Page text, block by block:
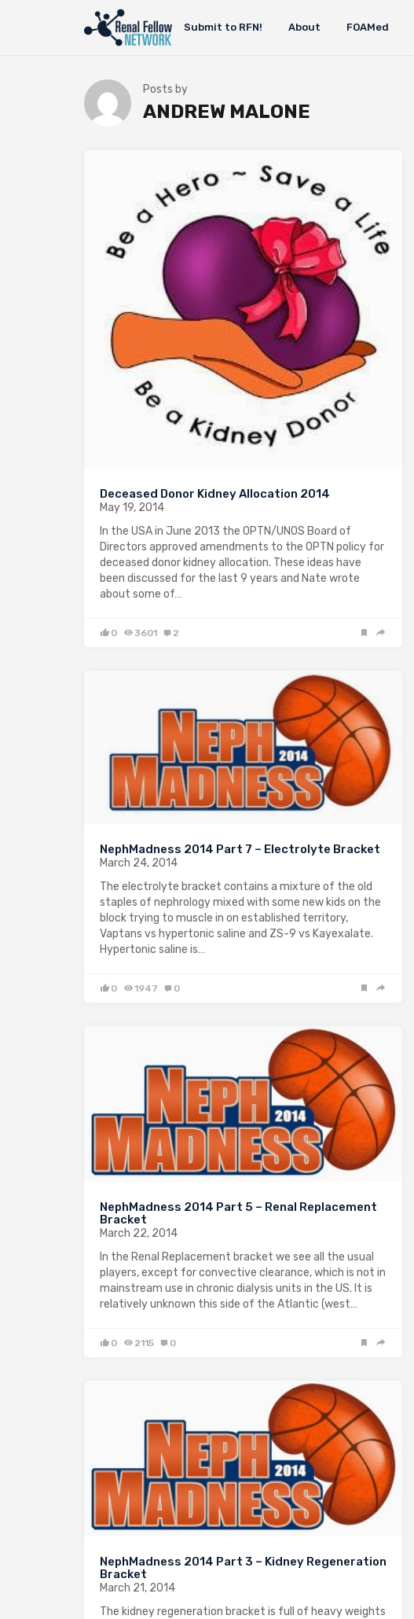
Submit to RFN! About FOAMed
Posts by
ANDREW MALONE
Deceased Donor Kidney Allocation 2014
May 19, 2014
In the USA in June 2013 the OPTN/UNOS Board of
Directors approved amendments to the OPTN policy for
deceased donor kidney allocation. These ideas have
been discussed for the last 9 years and Nate wrote
about some of…
0 3601 2
NephMadness 2014 Part 7 – Electrolyte Bracket
March 24, 2014
The electrolyte bracket contains a mixture of the old
staples of nephrology mixed with some new kids on the
block trying to muscle in on established territory,
Vaptans vs hypertonic saline and ZS-9 vs Kayexalate.
Hypertonic saline is…
0 1947 0
NephMadness 2014 Part 5 – Renal Replacement
Bracket
March 22, 2014
In the Renal Replacement bracket we see all the usual
players, except for convective clearance, which is not in
mainstream use in chronic dialysis units in the US. It is
relatively unknown this side of the Atlantic (west…
0 2115 0
NephMadness 2014 Part 3 – Kidney Regeneration
Bracket
March 21, 2014
The kidney regeneration bracket is full of heavy weights